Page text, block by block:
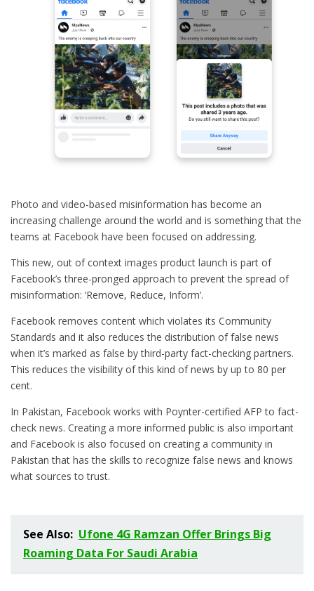
Photo and video-based misinformation has become an
increasing challenge around the world and is something that the
teams at Facebook have been focused on addressing.
This new, out of context images product launch is part of
Facebook’s three-pronged approach to prevent the spread of
misinformation: ‘Remove, Reduce, Inform’.
Facebook removes content which violates its Community
Standards and it also reduces the distribution of false news
when it’s marked as false by third-party fact-checking partners.
This reduces the visibility of this kind of news by up to 80 per
cent.
In Pakistan, Facebook works with Poynter-certified AFP to fact-
check news. Creating a more informed public is also important
and Facebook is also focused on creating a community in
Pakistan that has the skills to recognize false news and knows
what sources to trust.
See Also: Ufone 4G Ramzan Offer Brings Big
Roaming Data For Saudi Arabia